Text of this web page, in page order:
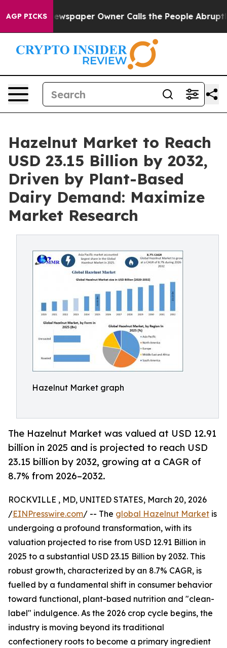
AGP PICKSOwner Calls the People Abruptly Laid off
Hazelnut Market to Reach
USD 23.15 Billion by 2032,
Driven by Plant-Based
Dairy Demand: Maximize
Market Research
Hazelnut Market graph
The Hazelnut Market was valued at USD 12.91
billion in 2025 and is projected to reach USD
23.15 billion by 2032, growing at a CAGR of
8.7% from 2026–2032.
ROCKVILLE , MD, UNITED STATES, March 20, 2026
/EINPresswire.com/ -- The global Hazelnut Market is
undergoing a profound transformation, with its
valuation projected to rise from USD 12.91 Billion in
2025 to a substantial USD 23.15 Billion by 2032. This
robust growth, characterized by an 8.7% CAGR, is
fuelled by a fundamental shift in consumer behavior
toward functional, plant-based nutrition and "clean-
label" indulgence. As the 2026 crop cycle begins, the
industry is moving beyond its traditional
confectionery roots to become a primary ingredient